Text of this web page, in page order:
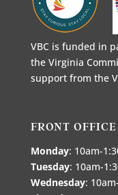
VBC is funded in
the Virginia
support from the
FRONT
Monday: 10am-
Tuesday: 10am-
Wednesday: